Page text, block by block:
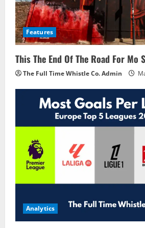
Features
This The End Of The Road For Mo
The Full Time Whistle Co. Admin
Analytics